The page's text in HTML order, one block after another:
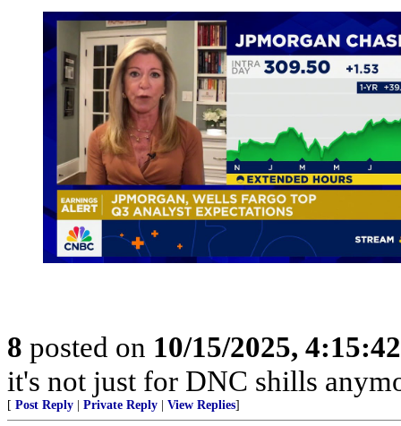
8 posted on 10/15/2025,
it's not just for DNC shills
[ Post Reply | Private Reply | View Replies]